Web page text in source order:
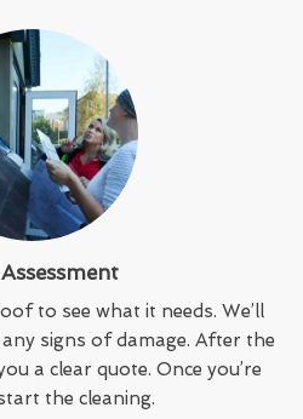
to see what it needs. We’ll
signs of damage. After the
a clear quote. Once you’re
the cleaning.